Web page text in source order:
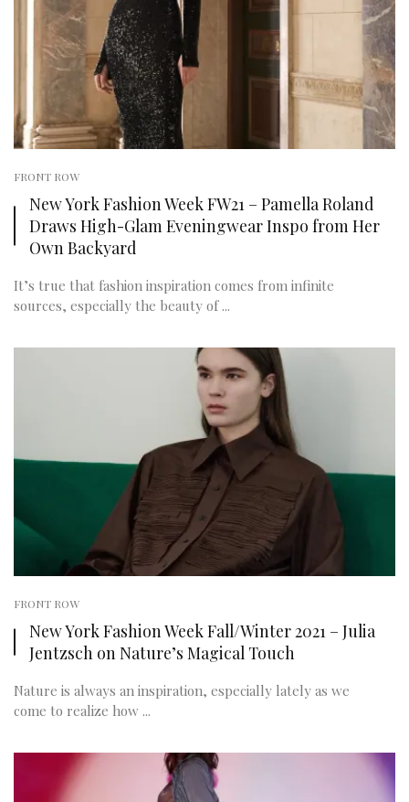
FRONT ROW
New York Fashion Week FW21 – Pamella Roland
Draws High-Glam Eveningwear Inspo from Her
Own Backyard
It’s true that fashion inspiration comes from infinite
sources, especially the beauty of ...
FRONT ROW
New York Fashion Week Fall/Winter 2021 – Julia
Jentzsch on Nature’s Magical Touch
Nature is always an inspiration, especially lately as we
come to realize how ...